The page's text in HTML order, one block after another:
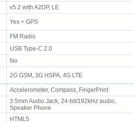
v5.2 with A2DP, LE
Yes + GPS
FM Radio
USB Type-C 2.0
No
2G GSM, 3G HSPA, 4G LTE
Accelerometer, Compass, FingerPrint
3.5mm Audio Jack, 24-bit/192kHz audio,
Speaker Phone
HTML5